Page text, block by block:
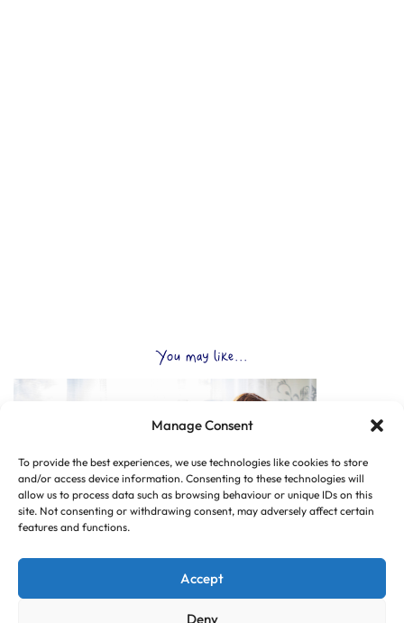
Manage Consent
To provide the best experiences, we use technologies like cookies to store
and/or access device information. Consenting to these technologies will
allow us to process data such as browsing behaviour or unique IDs on this
site. Not consenting or withdrawing consent, may adversely affect certain
features and functions.
Accept
Deny
You may like...